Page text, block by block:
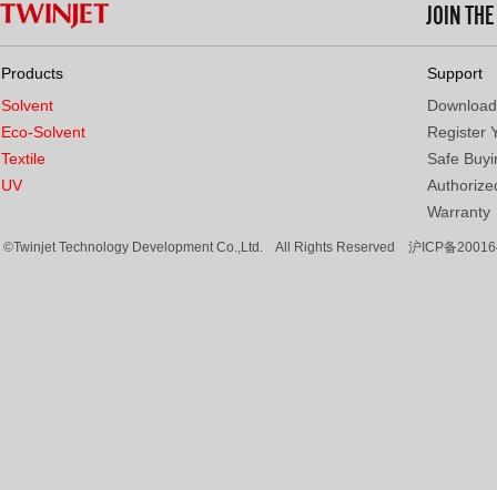
JOIN
Products
Solvent
Eco-Solvent
Textile
UV
Support
Download
Register
Safe
Warranty
©Twinjet Technology Development Co.,Ltd. All Rights Reserved 沪ICP备